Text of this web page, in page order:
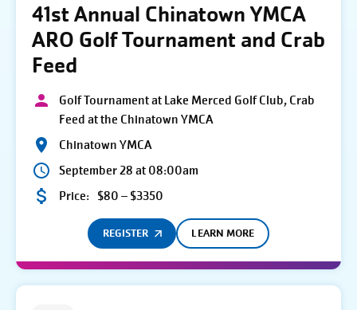
41st Annual Chinatown YMCA
ARO Golf Tournament and Crab
Feed
Golf Tournament at Lake Merced Golf Club, Crab
Feed at the Chinatown YMCA
Chinatown YMCA
September 28 at 08:00am
Price: $80 – $3350
REGISTER LEARN MORE